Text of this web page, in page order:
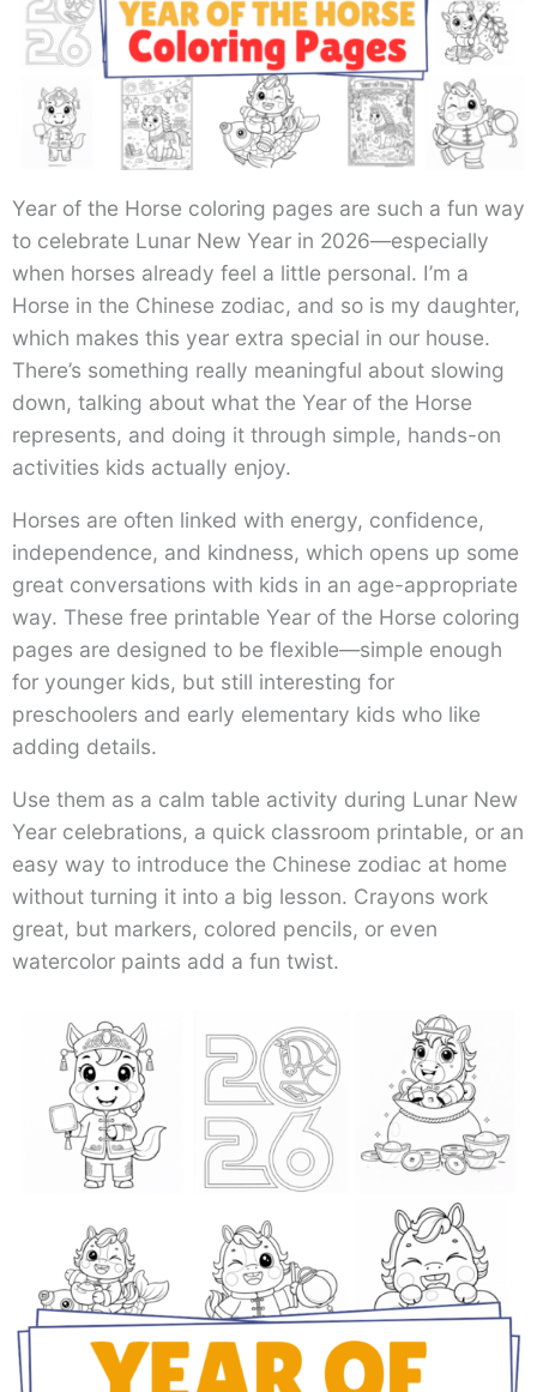
Year of the Horse coloring pages are such a fun way
to celebrate Lunar New Year in 2026—especially
when horses already feel a little personal. I’m a
Horse in the Chinese zodiac, and so is my daughter,
which makes this year extra special in our house.
There’s something really meaningful about slowing
down, talking about what the Year of the Horse
represents, and doing it through simple, hands-on
activities kids actually enjoy.
Horses are often linked with energy, confidence,
independence, and kindness, which opens up some
great conversations with kids in an age-appropriate
way. These free printable Year of the Horse coloring
pages are designed to be flexible—simple enough
for younger kids, but still interesting for
preschoolers and early elementary kids who like
adding details.
Use them as a calm table activity during Lunar New
Year celebrations, a quick classroom printable, or an
easy way to introduce the Chinese zodiac at home
without turning it into a big lesson. Crayons work
great, but markers, colored pencils, or even
watercolor paints add a fun twist.